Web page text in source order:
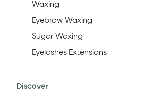
Waxing
Eyebrow Waxing
Sugar Waxing
Eyelashes Extensions
Discover